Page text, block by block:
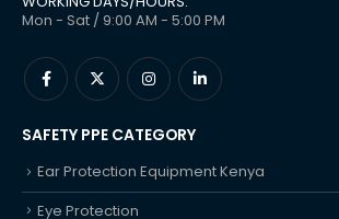
Mon - Sat / 9:00 AM - 5:00 PM
SAFETY PPE CATEGORY
Ear Protection Equipment Kenya
Eye Protection